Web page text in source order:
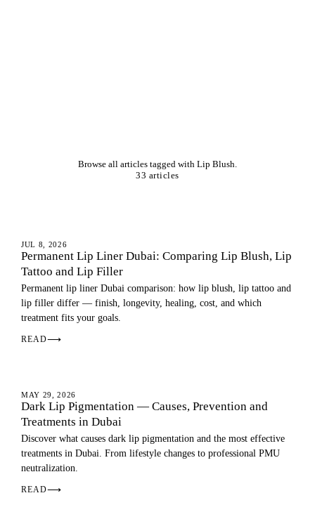
Browse all articles tagged with Lip Blush.
33 articles
LIPS
JUL 8, 2026
Permanent Lip Liner Dubai: Comparing Lip Blush, Lip
Tattoo and Lip Filler
Permanent lip liner Dubai comparison: how lip blush, lip tattoo and
lip filler differ — finish, longevity, healing, cost, and which
treatment fits your goals.
READ⟶
DARK LIPS
MAY 29, 2026
Dark Lip Pigmentation — Causes, Prevention and
Treatments in Dubai
Discover what causes dark lip pigmentation and the most effective
treatments in Dubai. From lifestyle changes to professional PMU
neutralization.
READ⟶